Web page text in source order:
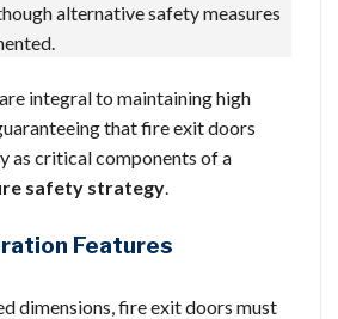
alternative safety measures
integral to maintaining high
that fire exit doors
as critical components of a
safety strategy.
Features
dimensions, fire exit doors must